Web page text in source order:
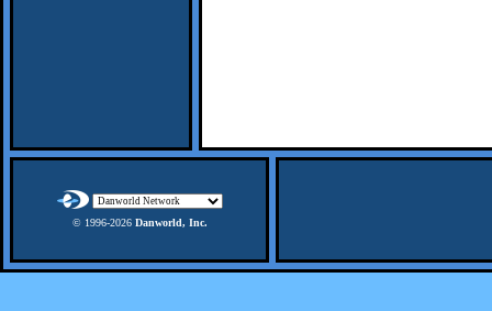
© 1996-2026 Danworld, Inc.